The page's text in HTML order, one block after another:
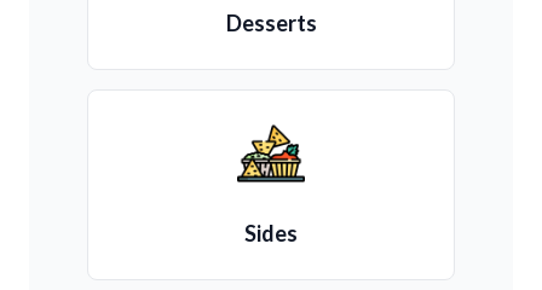
Desserts
Sides